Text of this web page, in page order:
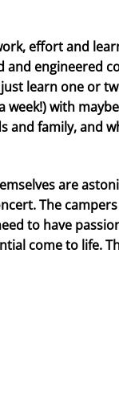
effort and
and engineered
learn one or
week!) with
and family, and
are
The
to have
come to life.